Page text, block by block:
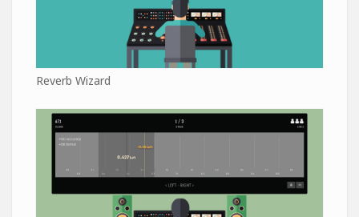
Reverb Wizard